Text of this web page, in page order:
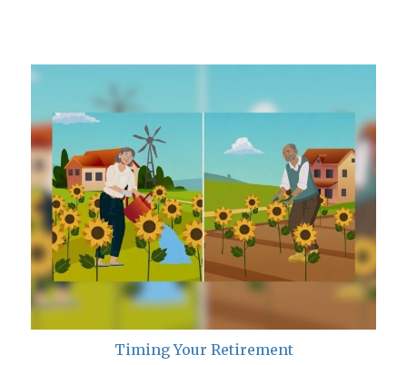
Timing Your Retirement